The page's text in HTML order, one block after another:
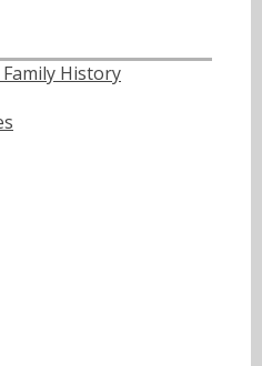
History